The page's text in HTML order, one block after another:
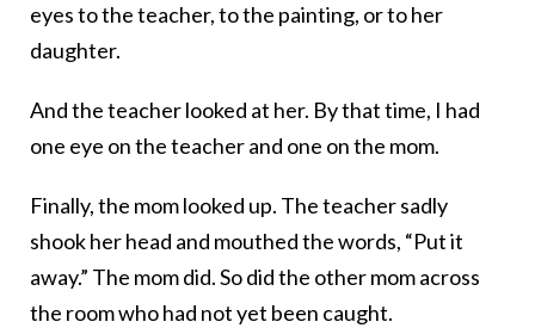
eyes to the teacher, to the painting, or to her
daughter.
And the teacher looked at her. By that time, I had
one eye on the teacher and one on the mom.
Finally, the mom looked up. The teacher sadly
shook her head and mouthed the words, “Put it
away.” The mom did. So did the other mom across
the room who had not yet been caught.